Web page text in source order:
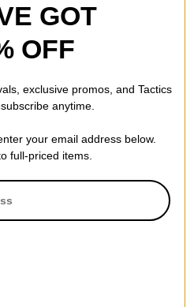
GOT
OFF
exclusive promos, and Tactics
anytime.
your email address below.
full-priced items.